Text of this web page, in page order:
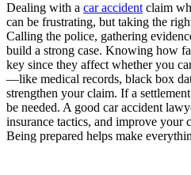
Dealing with a car accidentclaim
can be frustrating, but taking the
Calling the police, gathering
build a strong case. Knowing how
key since they affect whether you
—like medical records, black box
strengthen your claim. If a
be needed. A good car accident
insurance tactics, and improve your
Being prepared helps make